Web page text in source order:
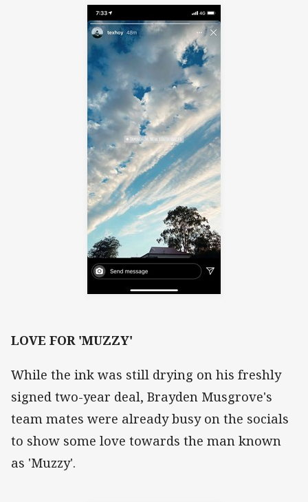
LOVE FOR 'MUZZY'
While the ink was still drying on his freshly
signed two-year deal, Brayden Musgrove's
team mates were already busy on the socials
to show some love towards the man known
as 'Muzzy'.